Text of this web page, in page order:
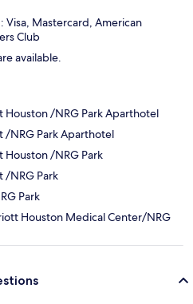
Mastercard, American
Club
available.
Houston /NRG Park Aparthotel
/NRG Park Aparthotel
Houston /NRG Park
/NRG Park
Park
Houston Medical Center/NRG